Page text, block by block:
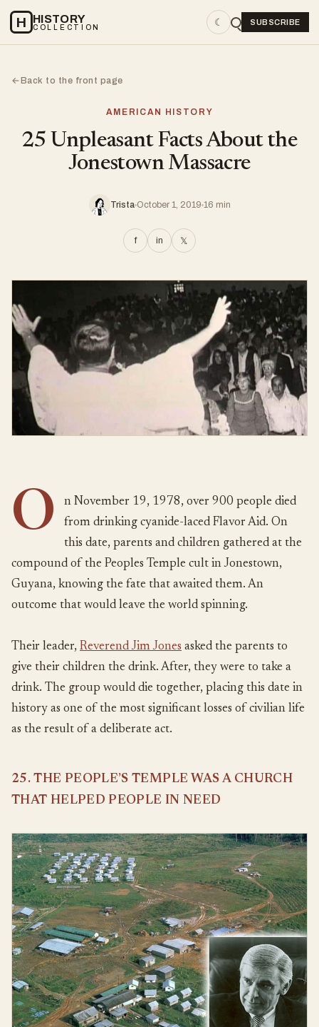
H HISTORY
COLLECTION ☾ SUBSCRIBE
←Back to the front page
AMERICAN HISTORY
25 Unpleasant Facts About the
Jonestown Massacre
Trista October 1, 2019 16 min
f in 𝕏
O
n November 19, 1978, over 900 people died
from drinking cyanide-laced Flavor Aid. On
this date, parents and children gathered at the
compound of the Peoples Temple cult in Jonestown,
Guyana, knowing the fate that awaited them. An
outcome that would leave the world spinning.
Their leader, Reverend Jim Jones asked the parents to
give their children the drink. After, they were to take a
drink. The group would die together, placing this date in
history as one of the most significant losses of civilian life
as the result of a deliberate act.
25. THE PEOPLE’S TEMPLE WAS A CHURCH
THAT HELPED PEOPLE IN NEED